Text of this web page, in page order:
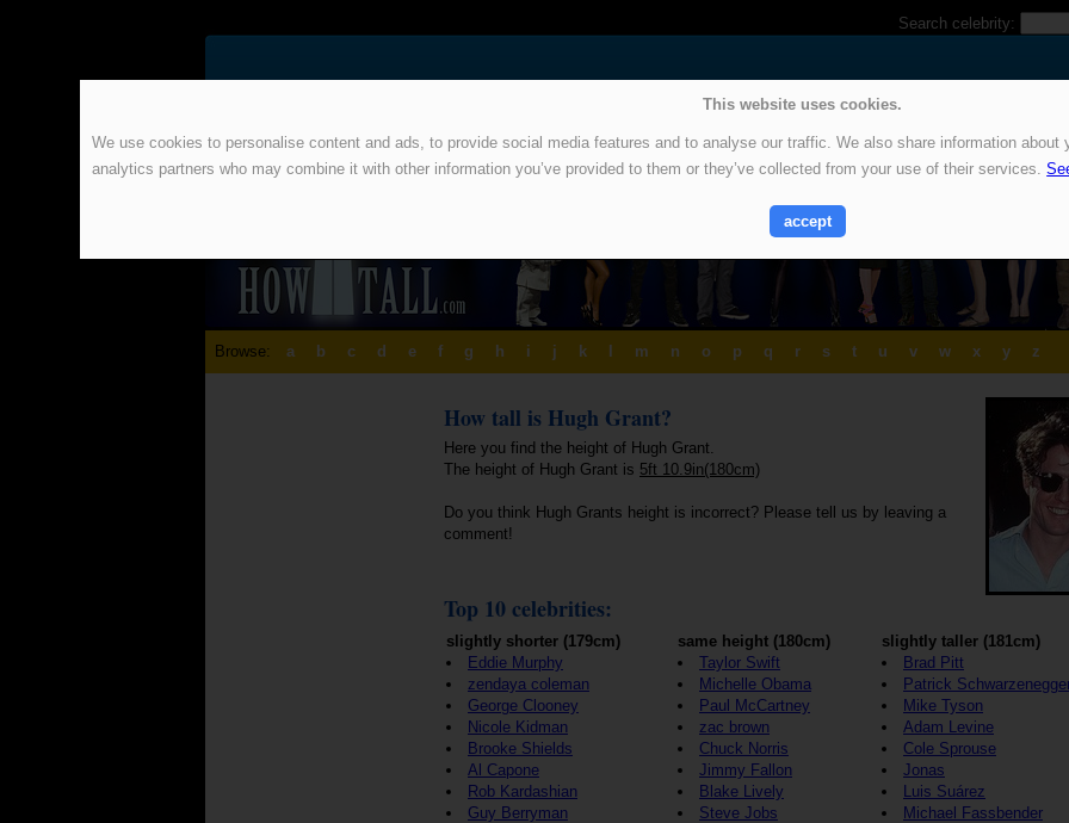
This website uses cookies.
We use cookies to personalise content and ads, to provide social media features and to analyse our traffic. We also share information
analytics partners who may combine it with other information you’ve provided to them or they’ve collected from your use of their services.
accept
Search celebrity:
Browse: a b c d e f g h i j k m n o p q r s t u v w x y z
How tall is Hugh Grant?
Here you find the height of Hugh Grant.
The height of Hugh Grant is 5ft 10.9in(180cm)
Do you think Hugh Grants height is incorrect? Please tell us by leaving a
comment!
Top 10 celebrities:
slightly shorter (179cm)
Eddie Murphy
zendaya coleman
George Clooney
Nicole Kidman
Brooke Shields
Al Capone
Rob Kardashian
Guy Berryman
same height (180cm)
Taylor Swift
Michelle Obama
Paul McCartney
zac brown
Chuck Norris
Jimmy Fallon
Blake Lively
Steve Jobs
slightly taller (181cm)
Brad Pitt
Patrick
Mike Tyson
Adam Levine
Cole Sprouse
Jonas
Luis Suárez
Michael Fassbender